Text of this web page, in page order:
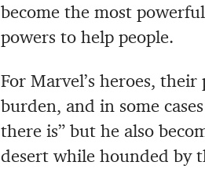
become the most
powers to help people.
For Marvel’s heroes,
burden, and in some
there is” but he also
desert while hounded by